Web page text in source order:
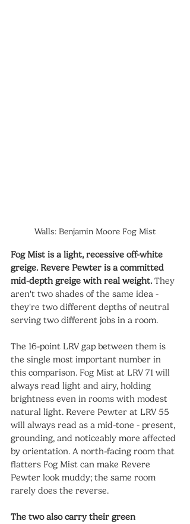
Walls: Benjamin Moore Fog Mist
Fog Mist is a light, recessive off-white
greige. Revere Pewter is a committed
mid-depth greige with real weight. They
aren't two shades of the same idea -
they're two different depths of neutral
serving two different jobs in a room.
The 16-point LRV gap between them is
the single most important number in
this comparison. Fog Mist at LRV 71 will
always read light and airy, holding
brightness even in rooms with modest
natural light. Revere Pewter at LRV 55
will always read as a mid-tone - present,
grounding, and noticeably more affected
by orientation. A north-facing room that
flatters Fog Mist can make Revere
Pewter look muddy; the same room
rarely does the reverse.
The two also carry their green